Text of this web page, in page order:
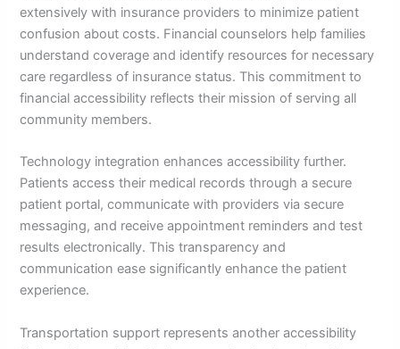
extensively with insurance providers to minimize patient
confusion about costs. Financial counselors help families
understand coverage and identify resources for necessary
care regardless of insurance status. This commitment to
financial accessibility reflects their mission of serving all
community members.
Technology integration enhances accessibility further.
Patients access their medical records through a secure
patient portal, communicate with providers via secure
messaging, and receive appointment reminders and test
results electronically. This transparency and
communication ease significantly enhance the patient
experience.
Transportation support represents another accessibility